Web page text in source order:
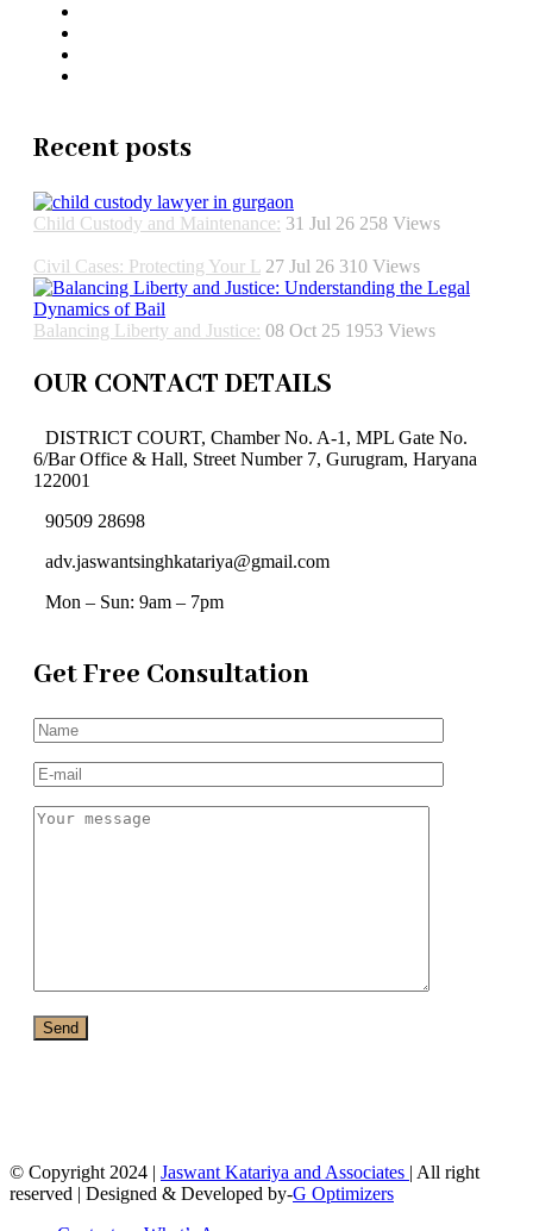
Recent posts
Child Custody and Maintenance: 31 Jul 26 258 Views
Civil Cases: Protecting Your L 27 Jul 26 310 Views
Balancing Liberty and Justice: 08 Oct 25 1953 Views
OUR CONTACT DETAILS
DISTRICT COURT, Chamber No. A-1, MPL Gate No.
6/Bar Office & Hall, Street Number 7, Gurugram, Haryana
122001
90509 28698
adv.jaswantsinghkatariya@gmail.com
Mon – Sun: 9am – 7pm
Get Free Consultation
© Copyright 2024 | Jaswant Katariya and Associates | All right
reserved | Designed & Developed by-G Optimizers